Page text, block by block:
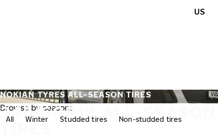
US
245/60R18 ALL-SEASON
TIRES
NOKIAN TYRES ALL-SEASON TIRES
Browse by season:
All Winter Studded tires Non-studded tires